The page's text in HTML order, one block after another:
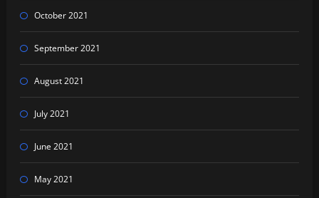
October 2021
September 2021
August 2021
July 2021
June 2021
May 2021